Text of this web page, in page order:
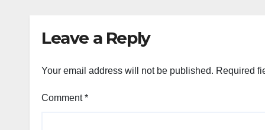
Leave a Reply
Your email address will not be published. Required
Comment*